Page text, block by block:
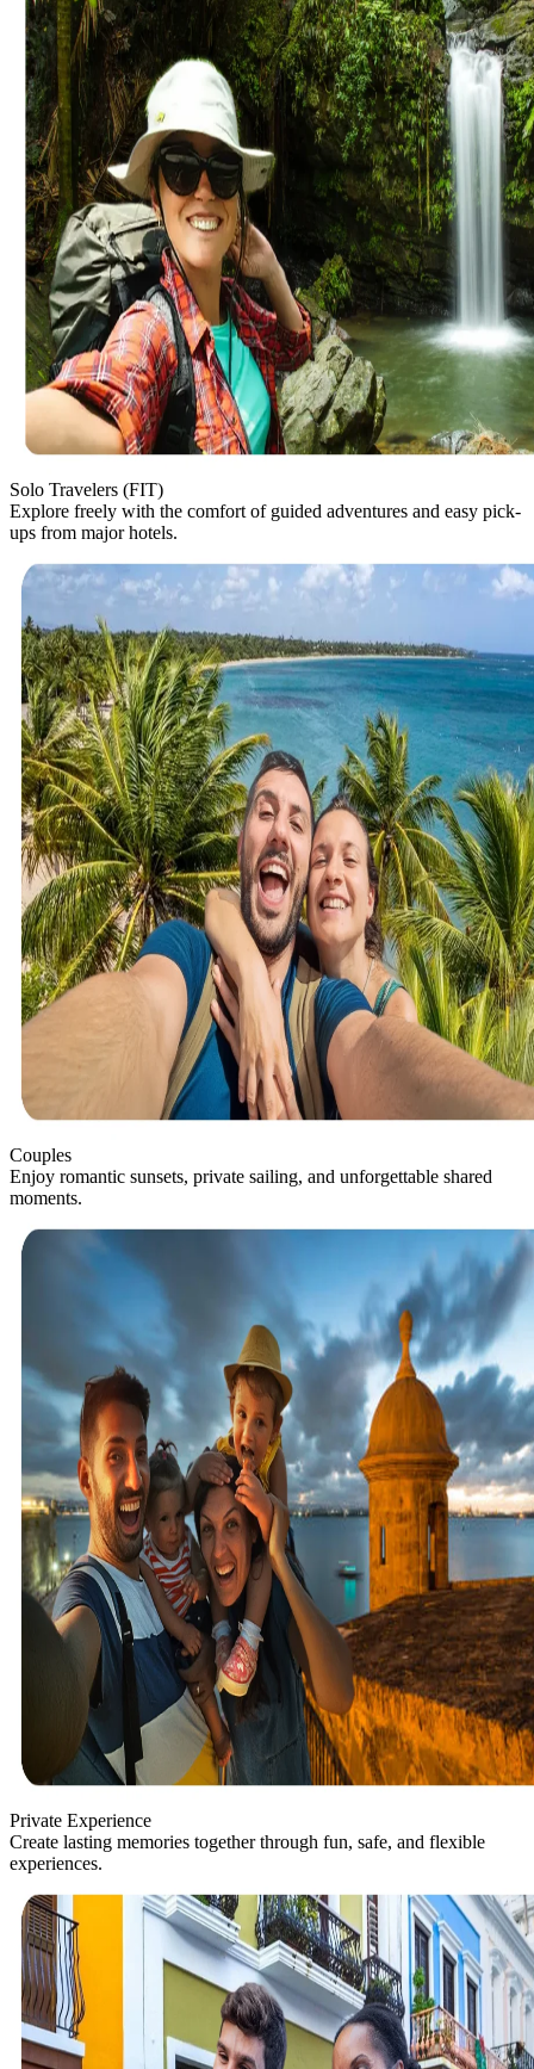
Solo Travelers (FIT)
Explore freely with the comfort of guided adventures and easy pick-
ups from major hotels.
Couples
Enjoy romantic sunsets, private sailing, and unforgettable shared
moments.
Private Experience
Create lasting memories together through fun, safe, and flexible
experiences.